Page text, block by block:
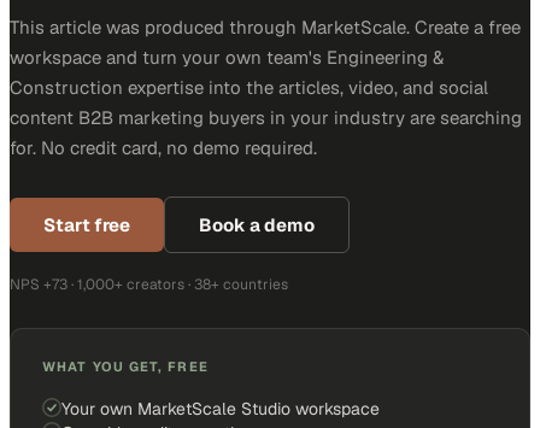
This article was produced through MarketScale. Create a free
workspace and turn your own team's Engineering &
Construction expertise into the articles, video, and social
content B2B marketing buyers in your industry are searching
for. No credit card, no demo required.
Start free Book a demo
NPS +73 · 1,000+ creators · 38+ countries
WHAT YOU GET, FREE
Your own MarketScale Studio workspace